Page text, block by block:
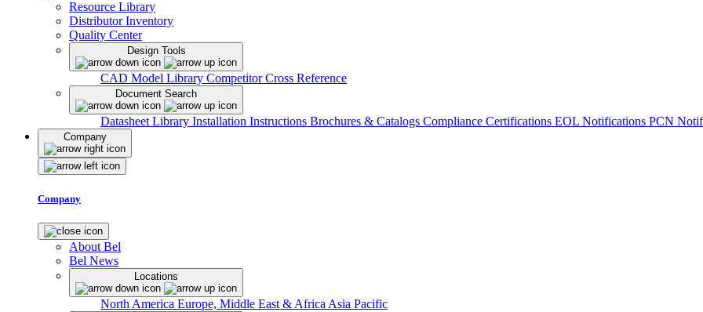
Resource Library
Distributor Inventory
Quality Center
Design Tools
CAD Model Library Competitor Cross Reference
Document Search
Datasheet Library Installation Instructions Brochures & Catalogs Compliance Certifications EOL Notifications PCN
Company
Company
About Bel
Bel News
Locations
North America Europe, Middle East & Africa Asia Pacific